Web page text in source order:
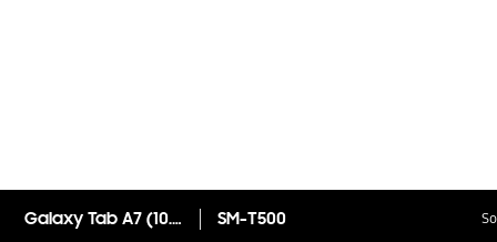
Galaxy Tab A7 (10.4", Wi-Fi) SM-T500